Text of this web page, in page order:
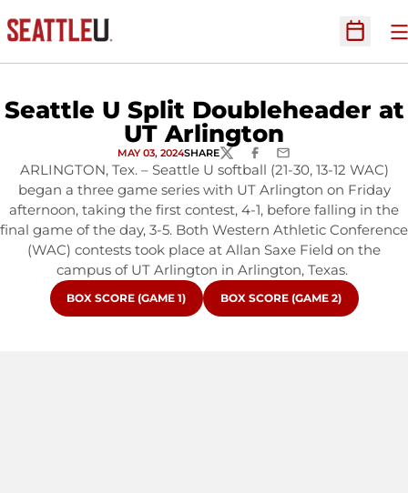
Open
Seattle U Split Doubleheader at
UT Arlington
MAY 03, 2024SHARETWITTERFACEBOOK
EMAIL
ARLINGTON, Tex. – Seattle U softball (21-30, 13-12 WAC)
began a three game series with UT Arlington on Friday
afternoon, taking the first contest, 4-1, before falling in the
final game of the day, 3-5. Both Western Athletic Conference
(WAC) contests took place at Allan Saxe Field on the
campus of UT Arlington in Arlington, Texas.
OPENS IN A NEW WINDOW
BOX SCORE (GAME 1) OPENS IN A NEW WINDOW
BOX SCORE (GAME 2)